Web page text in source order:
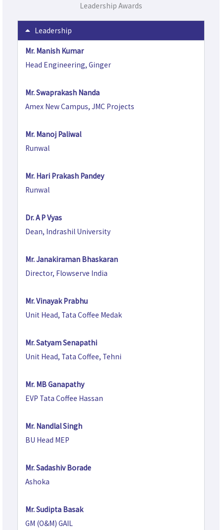
Leadership Awards
Leadership
Mr. Manish Kumar
Head Engineering, Ginger
Mr. Swaprakash Nanda
Amex New Campus, JMC Projects
Mr. Manoj Paliwal
Runwal
Mr. Hari Prakash Pandey
Runwal
Dr. A P Vyas
Dean, Indrashil University
Mr. Janakiraman Bhaskaran
Director, Flowserve India
Mr. Vinayak Prabhu
Unit Head, Tata Coffee Medak
Mr. Satyam Senapathi
Unit Head, Tata Coffee, Tehni
Mr. MB Ganapathy
EVP Tata Coffee Hassan
Mr. Nandlal Singh
BU Head MEP
Mr. Sadashiv Borade
Ashoka
Mr. Sudipta Basak
GM (O&M) GAIL